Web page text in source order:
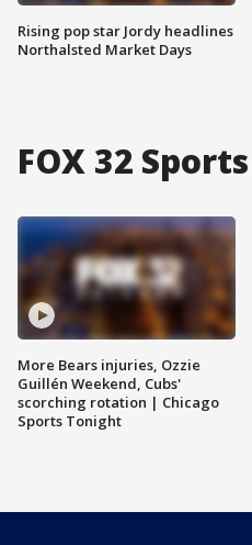
Rising pop star Jordy headlines
Northalsted Market Days
FOX 32 Sports
More Bears injuries, Ozzie
Guillén Weekend, Cubs'
scorching rotation | Chicago
Sports Tonight